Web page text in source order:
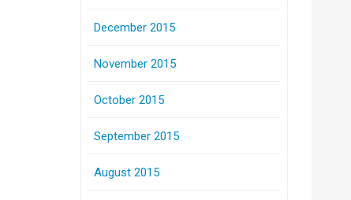
December 2015
November 2015
October 2015
September 2015
August 2015